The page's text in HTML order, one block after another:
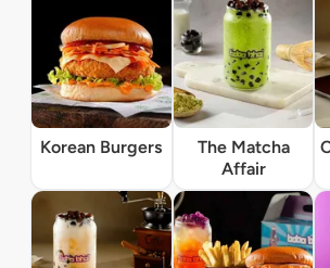
Korean Burgers
The Matcha
Affair